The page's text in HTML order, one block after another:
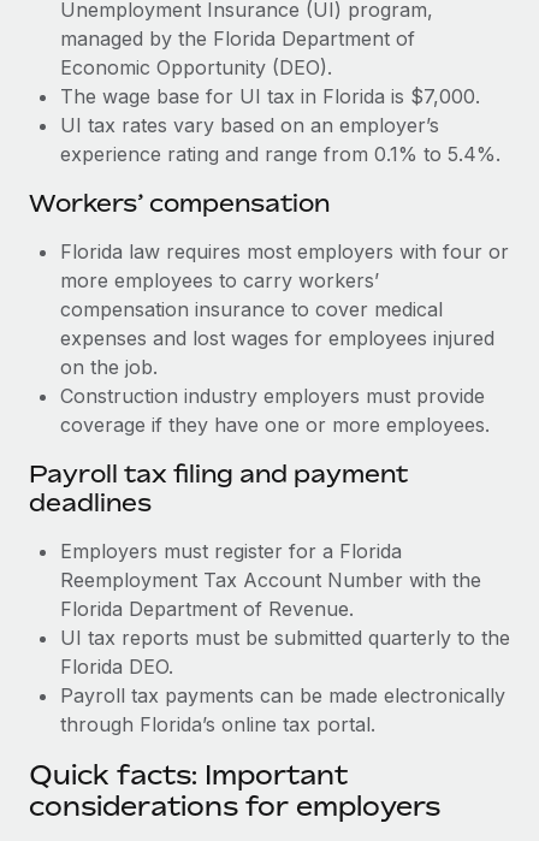
Most teams hear "payroll implementation" and picture a
six-month project with a dedicated team....
Learn More
Unemployment Insurance (UI) program,
managed by the Florida Department of
Economic Opportunity (DEO).
The wage base for UI tax in Florida is $7,000.
UI tax rates vary based on an employer’s
experience rating and range from 0.1% to 5.4%.
Workers’ compensation
Florida law requires most employers with four or
more employees to carry workers’
compensation insurance to cover medical
expenses and lost wages for employees injured
on the job.
Construction industry employers must provide
coverage if they have one or more employees.
Payroll tax filing and payment
deadlines
Employers must register for a Florida
Reemployment Tax Account Number with the
Florida Department of Revenue.
UI tax reports must be submitted quarterly to the
Florida DEO.
Payroll tax payments can be made electronically
through Florida’s online tax portal.
Quick facts: Important
considerations for employers